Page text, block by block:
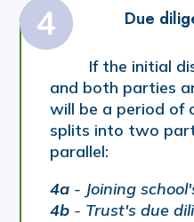
Due
If the initial
and both parties
will be a period of
splits into two
parallel:
4a - Joining
4b - Trust's due